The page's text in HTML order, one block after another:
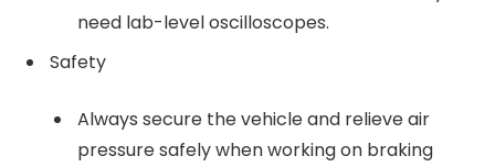
need lab-level oscilloscopes.
Safety
Always secure the vehicle and relieve air
pressure safely when working on braking